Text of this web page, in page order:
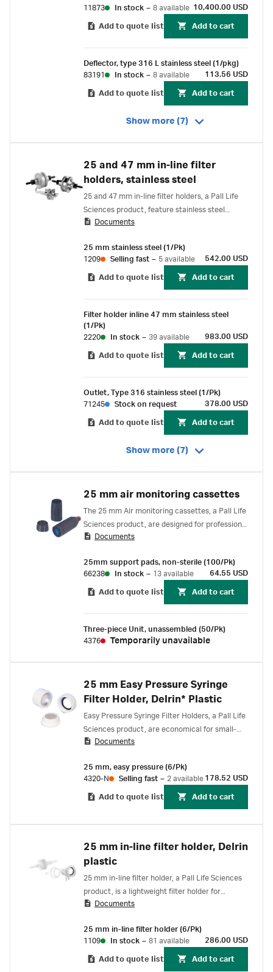
11873
In stock – 8 available 10,400.00 USD
Add to quote list Add to cart
Deflector, type 316 L stainless steel (1/pkg)
83191
In stock – 8 available 113.56 USD
Add to quote list Add to cart
Show more (7)
25 and 47 mm in-line filter
holders, stainless steel
25 and 47 mm in-line filter holders, a Pall Life
Sciences product, feature stainless steel
construction that offers excellent chemical
Documents
25 mm stainless steel (1/Pk)
1209
Selling fast – 5 available 542.00 USD
Add to quote list Add to cart
Filter holder inline 47 mm stainless steel
(1/Pk)
2220
In stock – 39 available 983.00 USD
Add to quote list Add to cart
Outlet, Type 316 stainless steel (1/Pk)
71245
Stock on request 378.00 USD
Add to quote list Add to cart
Show more (7)
25 mm air monitoring cassettes
The 25 mm Air monitoring cassettes, a Pall Life
Sciences product, are designed for professional
laboratory applications only.
Documents
25mm support pads, non-sterile (100/Pk)
66238
In stock – 13 available 64.55 USD
Add to quote list Add to cart
Three-piece Unit, unassembled (50/Pk)
4376
Temporarily unavailable
25 mm Easy Pressure Syringe
Filter Holder, Delrin* Plastic
Easy Pressure Syringe Filter Holders, a Pall Life
Sciences product, are economical for small-
volume (10 to 100 mL) filtration.
Documents
25 mm, easy pressure (6/Pk)
4320-N
Selling fast – 2 available 178.52 USD
Add to quote list Add to cart
25 mm in-line filter holder, Delrin
plastic
25 mm in-line filter holder, a Pall Life Sciences
product, is a lightweight filter holder for
particulate sampling, venting and air
Documents
25 mm in-line filter holder (6/Pk)
1109
In stock – 81 available 286.00 USD
Add to quote list Add to cart